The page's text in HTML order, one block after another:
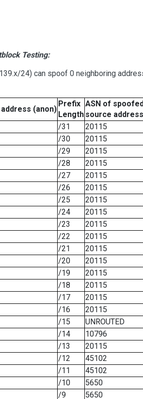
Testing:
24) can spoof 0 neighboring
(anon)
Prefix
Length
ASN of
source address
/31
20115
/30
20115
/29
20115
/28
20115
/27
20115
/26
20115
/25
20115
/24
20115
/23
20115
/22
20115
/21
20115
/20
20115
/19
20115
/18
20115
/17
20115
/16
20115
/15
UNROUTED
/14
10796
/13
20115
/12
45102
/11
45102
/10
5650
/9 5650